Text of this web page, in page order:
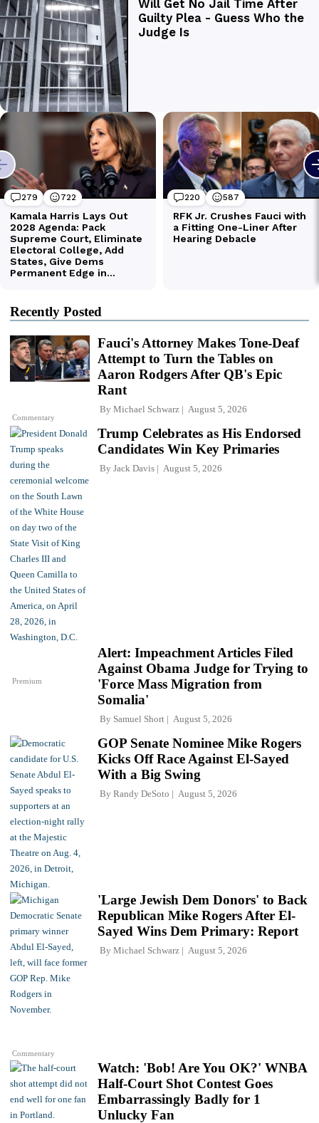
Recently Posted
Commentary
Fauci's Attorney Makes Tone-Deaf
Attempt to Turn the Tables on
Aaron Rodgers After QB's Epic
Rant
By Michael Schwarz August 5, 2026
Trump Celebrates as His Endorsed
Candidates Win Key Primaries
By Jack Davis August 5, 2026
Premium
Alert: Impeachment Articles Filed
Against Obama Judge for Trying to
'Force Mass Migration from
Somalia'
By Samuel Short August 5, 2026
GOP Senate Nominee Mike Rogers
Kicks Off Race Against El-Sayed
With a Big Swing
By Randy DeSoto August 5, 2026
Commentary
'Large Jewish Dem Donors' to Back
Republican Mike Rogers After El-
Sayed Wins Dem Primary: Report
By Michael Schwarz August 5, 2026
Watch: 'Bob! Are You OK?' WNBA
Half-Court Shot Contest Goes
Embarrassingly Badly for 1
Unlucky Fan